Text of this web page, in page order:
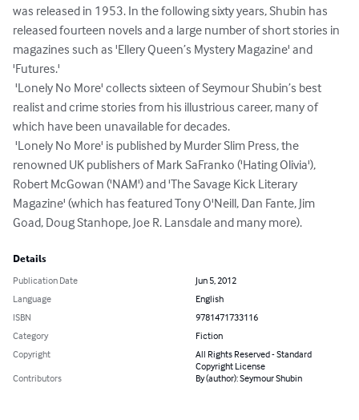
was released in 1953. In the following sixty years, Shubin has
released fourteen novels and a large number of short stories in
magazines such as 'Ellery Queen’s Mystery Magazine' and
'Futures.'
realist and crime stories from his illustrious career, many of
which have been unavailable for decades.
renowned UK publishers of Mark SaFranko ('Hating Olivia'),
Robert McGowan ('NAM') and 'The Savage Kick Literary
Magazine' (which has featured Tony O'Neill, Dan Fante, Jim
Goad, Doug Stanhope, Joe R. Lansdale and many more).
Details
Publication Date
Jun 5, 2012
Language
English
ISBN
9781471733116
Category
Fiction
Copyright
All Rights Reserved - Standard
Copyright License
Contributors
By (author): Seymour Shubin